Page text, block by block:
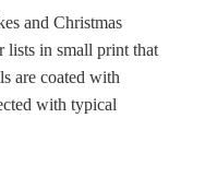
and Christmas
lists in small print that
are coated with
with typical